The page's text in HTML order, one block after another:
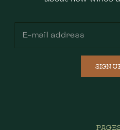
SIGN